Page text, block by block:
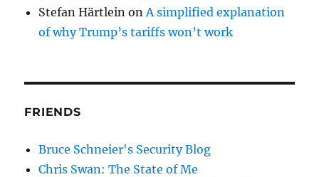
Stefan Härtlein on A simplified explanation
of why Trump’s tariffs won’t work
FRIENDS
Bruce Schneier's Security Blog
Chris Swan: The State of Me